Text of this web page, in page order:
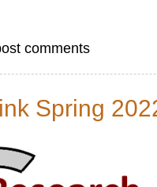
comments
Spring